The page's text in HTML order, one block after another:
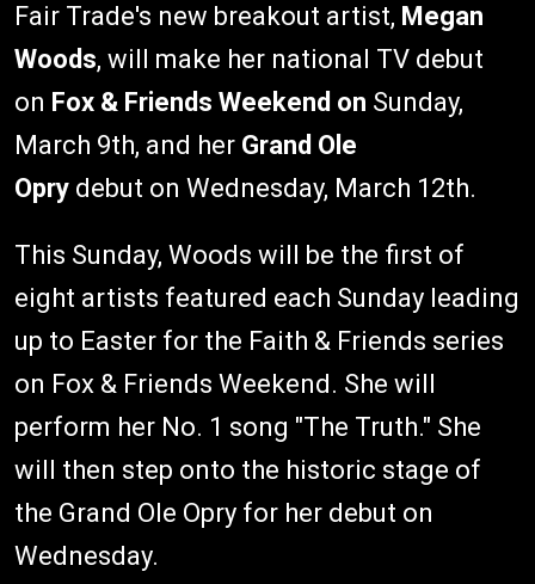
Fair Trade's new breakout artist, Megan
Woods, will make her national TV debut
on Fox & Friends Weekend on Sunday,
March 9th, and her Grand Ole
Opry debut on Wednesday, March 12th.
This Sunday, Woods will be the first of
eight artists featured each Sunday leading
up to Easter for the Faith & Friends series
on Fox & Friends Weekend. She will
perform her No. 1 song "The Truth." She
will then step onto the historic stage of
the Grand Ole Opry for her debut on
Wednesday.